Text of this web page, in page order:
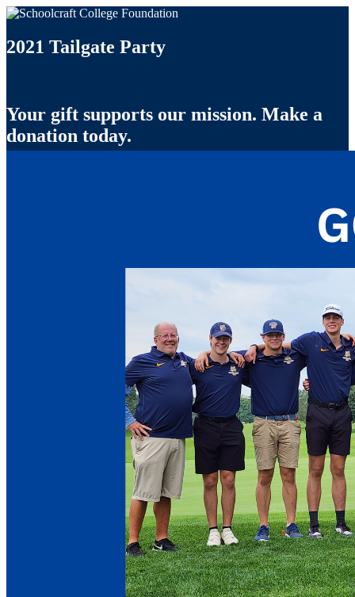
2021 Tailgate Party
Your gift supports our mission. Make a
donation today.